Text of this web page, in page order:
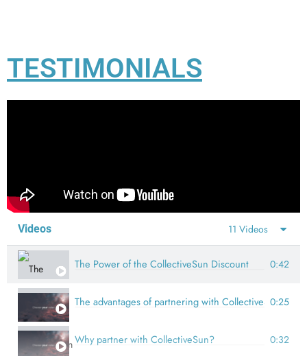
TESTIMONIALS
Videos 11 Videos
The Power of the CollectiveSun Discount 0:42
The advantages of partnering with CollectiveSun0:25
Why partner with CollectiveSun? 0:32